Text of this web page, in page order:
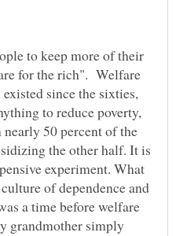
to keep more of their
for the rich". Welfare
since the sixties,
to reduce poverty,
nearly 50 percent of the
the other half. It is
experiment. What
of dependence and
a time before welfare
grandmother simply